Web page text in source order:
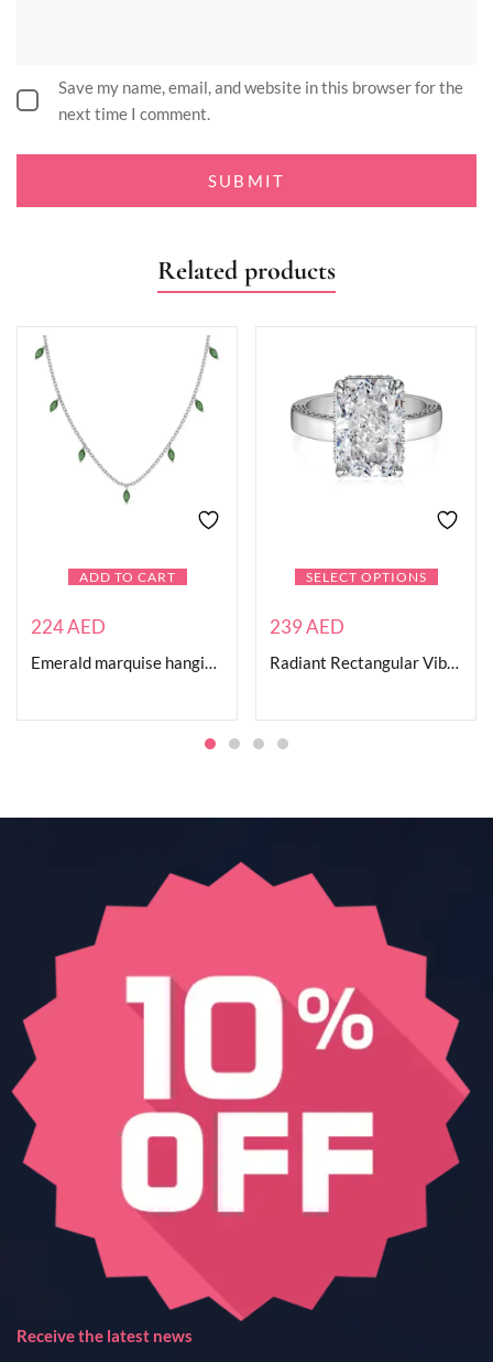
Save my name, email, and website in this browser for the
next time I comment.
Related products
ADD TO CART
224AED
Emerald marquise hanging necklace
SELECT OPTIONS
239AED
Radiant Rectangular Vibrant Ring
Receive the latest news